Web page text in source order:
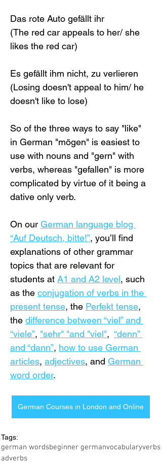
Das rote Auto gefällt ihr
(The red car appeals to her/ she
likes the red car)
Es gefällt ihm nicht, zu verlieren
(Losing doesn't appeal to him/ he
doesn't like to lose)
So of the three ways to say "like"
in German "mögen" is easiest to
use with nouns and "gern" with
verbs, whereas "gefallen" is more
complicated by virtue of it being a
dative only verb.
On our German language blog
“Auf Deutsch, bitte!”, you’ll find
explanations of other grammar
topics that are relevant for
students at A1 and A2 level, such
as the conjugation of verbs in the
present tense, the Perfekt tense,
the difference between “viel” and
“viele”, "sehr" "and "viel", “denn”
and “dann”, how to use German
articles, adjectives, and German
word order.
German Courses in London and Online
Tags:
german wordsbeginner germanvocabularyverbs
adverbs